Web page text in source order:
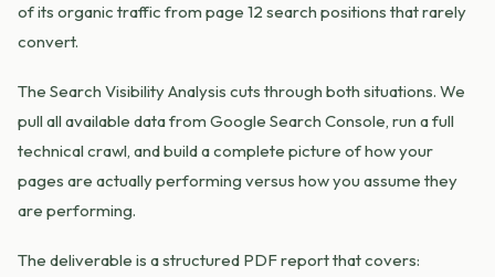
of its organic traffic from page 12 search positions that rarely
convert.
The Search Visibility Analysis cuts through both situations. We
pull all available data from Google Search Console, run a full
technical crawl, and build a complete picture of how your
pages are actually performing versus how you assume they
are performing.
The deliverable is a structured PDF report that covers: